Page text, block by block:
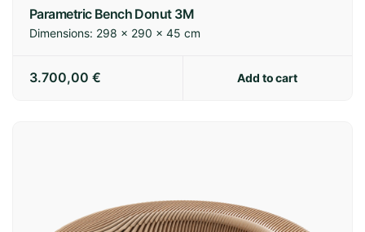
Parametric Bench Donut 3M
Dimensions: 298 × 290 × 45 cm
3.700,00 € Add to cart